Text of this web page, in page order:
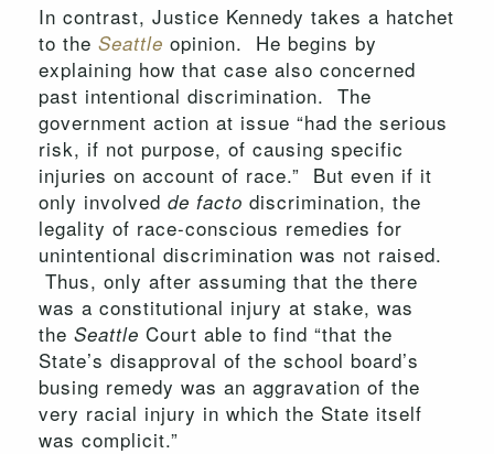
In contrast, Justice Kennedy takes a hatchet
to the Seattle opinion. He begins by
explaining how that case also concerned
past intentional discrimination. The
government action at issue “had the serious
risk, if not purpose, of causing specific
injuries on account of race.” But even if it
only involved de facto discrimination, the
legality of race-conscious remedies for
unintentional discrimination was not raised.
Thus, only after assuming that the there
was a constitutional injury at stake, was
the Seattle Court able to find “that the
State’s disapproval of the school board’s
busing remedy was an aggravation of the
very racial injury in which the State itself
was complicit.”